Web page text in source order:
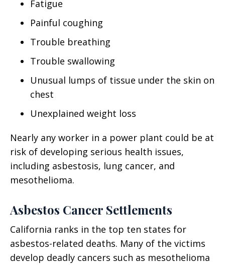
Fatigue
Painful coughing
Trouble breathing
Trouble swallowing
Unusual lumps of tissue under the skin on
chest
Unexplained weight loss
Nearly any worker in a power plant could be at
risk of developing serious health issues,
including asbestosis, lung cancer, and
mesothelioma.
Asbestos Cancer Settlements
California ranks in the top ten states for
asbestos-related deaths. Many of the victims
develop deadly cancers such as mesothelioma